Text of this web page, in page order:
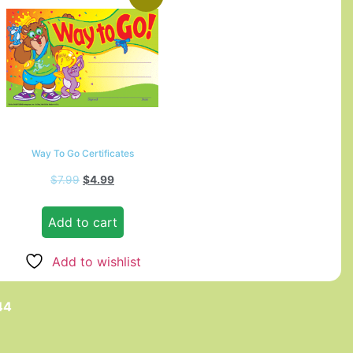
Way To Go Certificates
$7.99 $4.99
Add to cart
Add to wishlist